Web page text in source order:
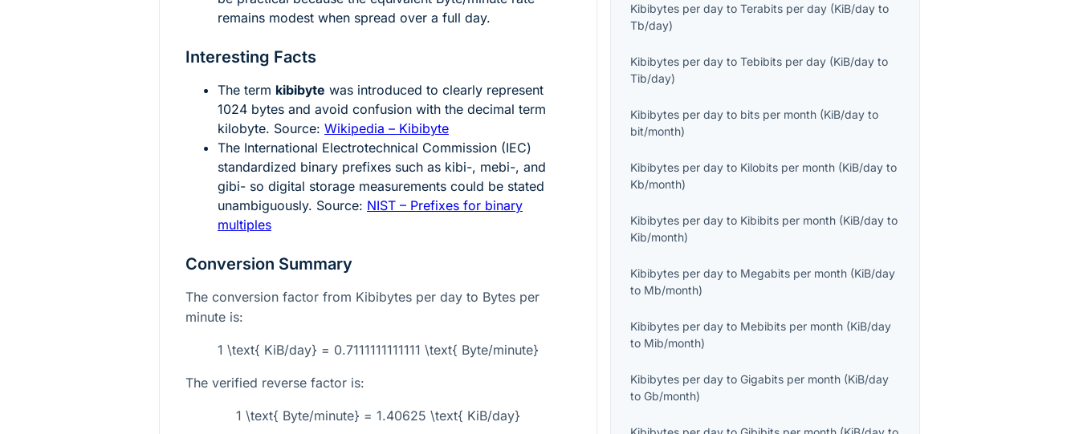
remains modest when spread over a full day.
Interesting Facts
The term kibibyte was introduced to clearly represent
1024 bytes and avoid confusion with the decimal term
kilobyte. Source: Wikipedia – Kibibyte
The International Electrotechnical Commission (IEC)
standardized binary prefixes such as kibi-, mebi-, and
gibi- so digital storage measurements could be stated
unambiguously. Source: NIST – Prefixes for binary
multiples
Conversion Summary
The conversion factor from Kibibytes per day to Bytes per
minute is:
1 \text{ KiB/day} = 0.7111111111111 \text{ Byte/minute}
The verified reverse factor is:
1 \text{ Byte/minute} = 1.40625 \text{ KiB/day}
Kibibytes per day toTerabits per day (KiB/day to
Tb/day)
Kibibytes per day toTebibits per day (KiB/day to
Tib/day)
Kibibytes per day to bits per month (KiB/day to
bit/month)
Kibibytes per day to Kilobits per month (KiB/day to
Kb/month)
Kibibytes per day to Kibibits per month (KiB/day to
Kib/month)
Kibibytes per day to Megabits per month (KiB/day
to Mb/month)
Kibibytes per day to Mebibits per month (KiB/day
to Mib/month)
Kibibytes per day toGigabits per month (KiB/day
toGb/month)